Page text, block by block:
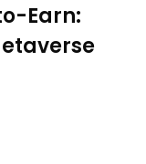
Earn: